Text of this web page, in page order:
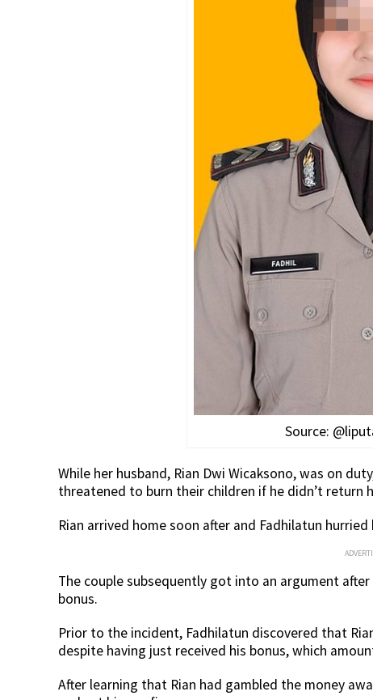
Source:
While her husband, Rian Dwi Wicaksono, was on
threatened to burn their children if he didn’t return
Rian arrived home soon after and Fadhilatun
The couple subsequently got into an argument
bonus.
Prior to the incident, Fadhilatun discovered that
despite having just received his bonus, which
After learning that Rian had gambled the money